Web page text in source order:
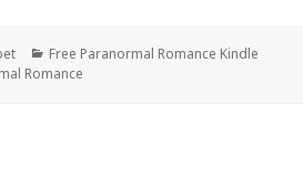
Categories
Free Paranormal Romance Kindle
Romance